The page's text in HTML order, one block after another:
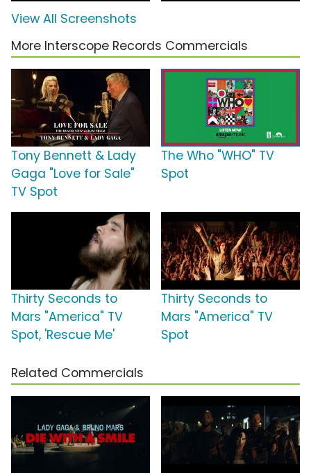
View All Screenshots
More Interscope Records Commercials
Tony Bennett & Lady
Gaga "Love for Sale"
TV Spot
The Who "WHO" TV
Spot
Thirty Seconds to
Mars "America" TV
Spot, 'Rescue Me'
Thirty Seconds to
Mars "America" TV
Spot
Related Commercials